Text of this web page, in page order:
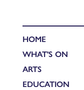
HOME
WHAT'S ON
ARTS
EDUCATION